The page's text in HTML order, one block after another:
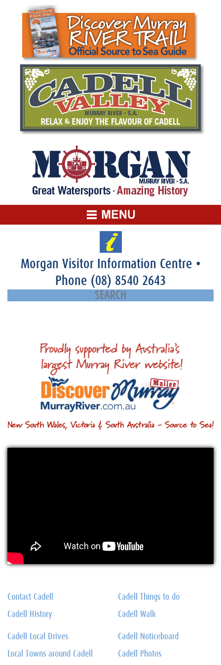
Morgan Visitor Information Centre •
Phone (08) 8540 2643
Contact Cadell
Cadell History
Cadell Things to do
Cadell Walk
Cadell Local Drives
Local Towns around Cadell
Cadell Noticeboard
Cadell Photos